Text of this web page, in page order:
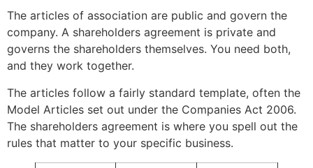
The articles of association are public and govern the
company. A shareholders agreement is private and
governs the shareholders themselves. You need both,
and they work together.
The articles follow a fairly standard template, often the
Model Articles set out under the Companies Act 2006.
The shareholders agreement is where you spell out the
rules that matter to your specific business.